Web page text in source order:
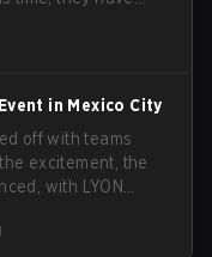
Series.
in Mexico City
off with teams
excitement, the
with LYON